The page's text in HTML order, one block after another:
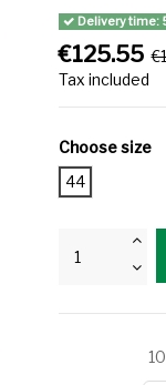
Delivery time:
€125.55
Tax included
Choose size
44